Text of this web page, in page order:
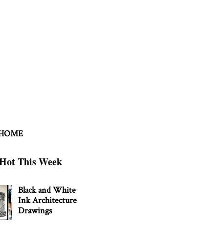
This Week
Black and White
Ink Architecture
Drawings